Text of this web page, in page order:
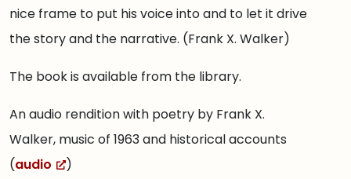
nice frame to put his voice into and to let it drive
the story and the narrative. (Frank X. Walker)
The book is available from the library.
An audio rendition with poetry by Frank X.
Walker, music of 1963 and historical accounts
(audio )